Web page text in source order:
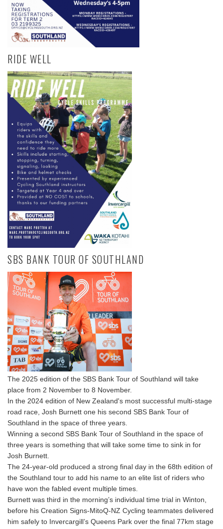
RIDE WELL
SBS BANK TOUR OF SOUTHLAND
The 2025 edition of the SBS Bank Tour of Southland will take
place from 2 November to 8 November.
In the 2024 edition of New Zealand's most successful multi-stage
road race, Josh Burnett one his second SBS Bank Tour of
Southland in the space of three years.
Winning a second SBS Bank Tour of Southland in the space of
three years is something that will take some time to sink in for
Josh Burnett.
The 24-year-old produced a strong final day in the 68th edition of
the Southland tour to add his name to an elite list of riders who
have won the fabled event multiple times.
Burnett was third in the morning’s individual time trial in Winton,
before his Creation Signs-MitoQ-NZ Cycling teammates delivered
him safely to Invercargill’s Queens Park over the final 77km stage